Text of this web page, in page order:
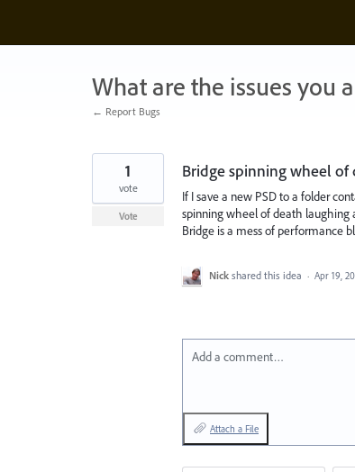
content
What are the issues you
← Report Bugs
Bridge spinning wheel of
If I save a new PSD to a folder
spinning wheel of death laughing
Bridge is a mess of performance
1
vote
Vote
Nick shared this idea · Apr 19,
Add a comment…
Attach a File